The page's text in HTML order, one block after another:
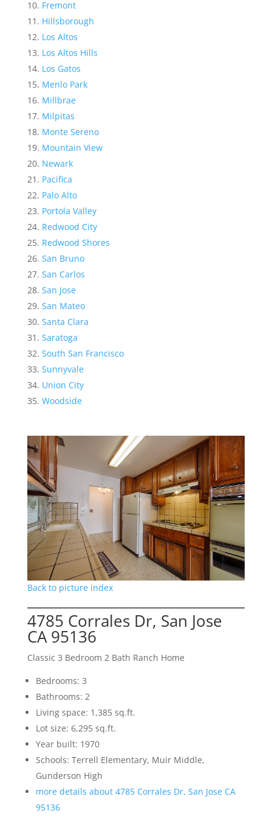
Fremont
Hillsborough
Los Altos
Los Altos Hills
Los Gatos
Menlo Park
Millbrae
Milpitas
Monte Sereno
Mountain View
Newark
Pacifica
Palo Alto
Portola Valley
Redwood City
Redwood Shores
San Bruno
San Carlos
San Jose
San Mateo
Santa Clara
Saratoga
South San Francisco
Sunnyvale
Union City
Woodside
Back to picture index
4785 Corrales Dr, San Jose
CA 95136
Classic 3 Bedroom 2 Bath Ranch Home
Bedrooms: 3
Bathrooms: 2
Living space: 1,385 sq.ft.
Lot size: 6,295 sq.ft.
Year built: 1970
Schools: Terrell Elementary, Muir Middle,
Gunderson High
more details about 4785 Corrales Dr, San Jose CA
95136